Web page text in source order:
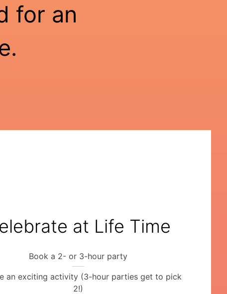
for an
at Life Time
Book a 2- or 3-hour party
an exciting activity (3-hour parties get to pick
2!)